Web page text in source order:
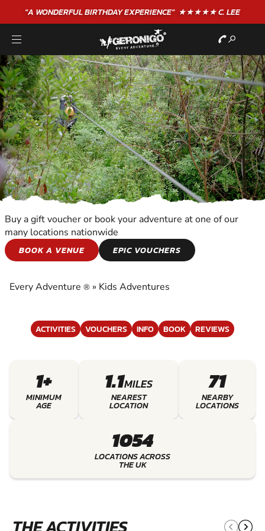
"A WONDERFULBIRTHDAYEXPERIENCE"★★★★★ C. LEE
KIDS ADVENTURES
ADVENTURES
Buy a gift voucher or book your adventure at one of our
many locations nationwide
BOOK A VENUE
EPIC VOUCHERS
Every Adventure ® » Kids Adventures
ACTIVITIES VOUCHERS INFO BOOK REVIEWS
1+
MINIMUM
AGE
1.1MILES
NEAREST
LOCATION
71
NEARBY
LOCATIONS
1054
LOCATIONS ACROSS
THE UK